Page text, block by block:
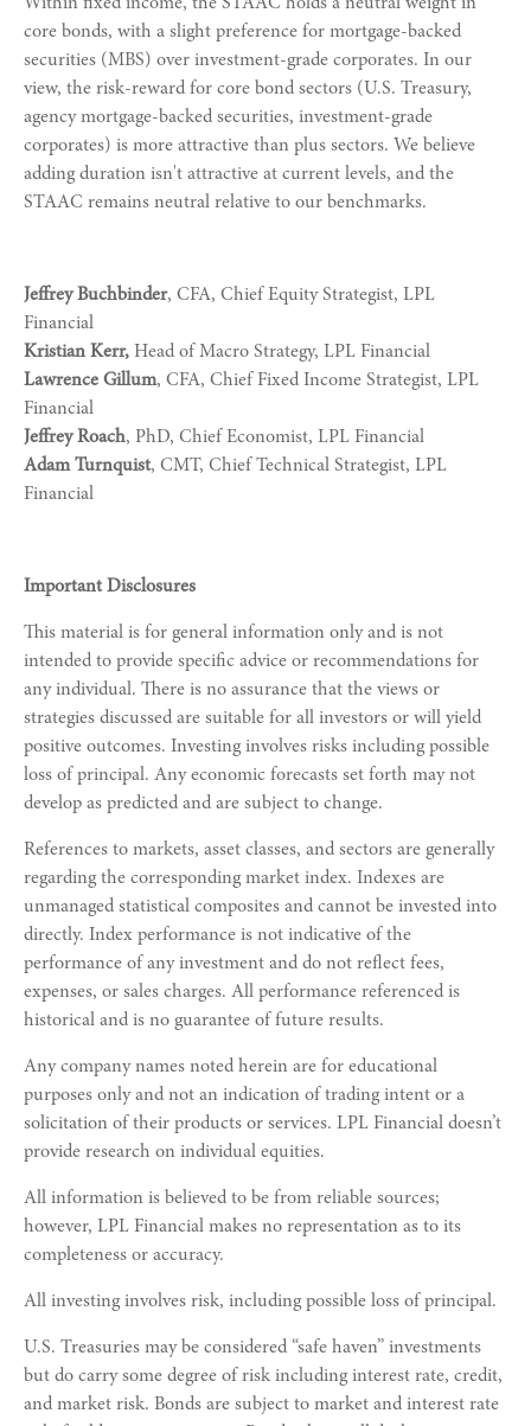
core bonds, with a slight preference for mortgage-backed
securities (MBS) over investment-grade corporates. In our
view, the risk-reward for core bond sectors (U.S. Treasury,
agency mortgage-backed securities, investment-grade
corporates) is more attractive than plus sectors. We believe
adding duration isn't attractive at current levels, and the
STAAC remains neutral relative to our benchmarks.
Jeffrey Buchbinder, CFA, Chief Equity Strategist, LPL
Financial
Kristian Kerr, Head of Macro Strategy, LPL Financial
Lawrence Gillum, CFA, Chief Fixed Income Strategist, LPL
Financial
Jeffrey Roach, PhD, Chief Economist, LPL Financial
Adam Turnquist, CMT, Chief Technical Strategist, LPL
Financial
Important Disclosures
This material is for general information only and is not
intended to provide specific advice or recommendations for
any individual. There is no assurance that the views or
strategies discussed are suitable for all investors or will yield
positive outcomes. Investing involves risks including possible
loss of principal. Any economic forecasts set forth may not
develop as predicted and are subject to change.
References to markets, asset classes, and sectors are generally
regarding the corresponding market index. Indexes are
unmanaged statistical composites and cannot be invested into
directly. Index performance is not indicative of the
performance of any investment and do not reflect fees,
expenses, or sales charges. All performance referenced is
historical and is no guarantee of future results.
Any company names noted herein are for educational
purposes only and not an indication of trading intent or a
solicitation of their products or services. LPL Financial doesn’t
provide research on individual equities.
All information is believed to be from reliable sources;
however, LPL Financial makes no representation as to its
completeness or accuracy.
All investing involves risk, including possible loss of principal.
U.S. Treasuries may be considered “safe haven” investments
but do carry some degree of risk including interest rate, credit,
and market risk. Bonds are subject to market and interest rate